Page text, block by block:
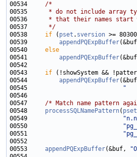
00534 /*
00535
* do not include array
00536
* that their names start
00537
     */
00538 if ( pset . sversion
00539 appendPQExpBuffer
00540 else
00541 appendPQExpBuffer
00543 if
00544 appendPQExpBuffer
00545
"
00547 /* Match name pattern
00548 processSQLNamePattern( pset
00549
00550
00551
00553 appendPQExpBuffer(&buf,